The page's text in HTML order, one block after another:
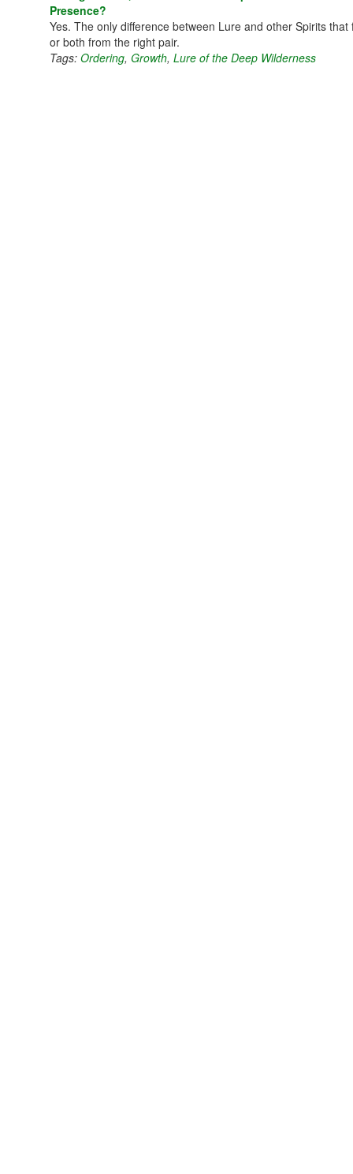
Presence?
Yes. The only difference between Lure and other Spirits
or both from the right pair.
Tags: Ordering, Growth, Lure of the Deep Wilderness